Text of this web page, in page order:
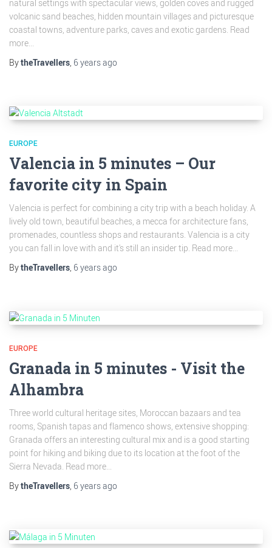
natural settings with spectacular views, golden coves and rugged
volcanic sand beaches, hidden mountain villages and picturesque
coastal towns, adventure parks, caves and exotic gardens. Read
more...
BytheTravellers 6 yearsago
EUROPE
Valencia in 5 minutes – Our
favorite city in Spain
Valencia is perfect for combining a city trip with a beach holiday. A
lively old town, beautiful beaches, a mecca for architecture fans,
promenades, countless shops and restaurants. Valencia is a city
you can fall in love with and it's still an insider tip. Read more...
BytheTravellers, 6 yearsago
EUROPE
Granada in 5 minutes - Visit the
Alhambra
Three world cultural heritage sites, Moroccan bazaars and tea
rooms, Spanish tapas and flamenco shows, extensive shopping:
Granada offers an interesting cultural mix and is a good starting
point for hiking and biking due to its location at the foot of the
Sierra Nevada. Read more...
BytheTravellers, 6 yearsago